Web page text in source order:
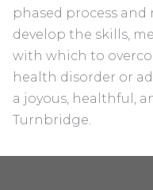
phased process
develop the skills,
with which to
health disorder or
a joyous, healthful,
Turnbridge.